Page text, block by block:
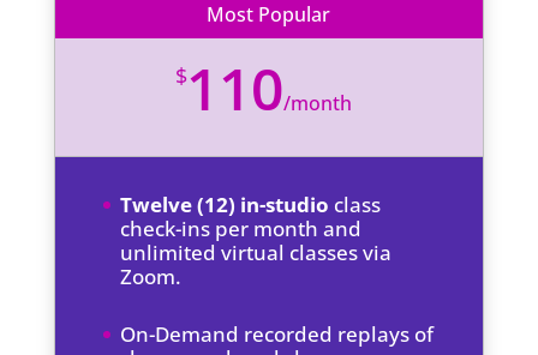
Most Popular
$110/month
Twelve (12) in-studio class
check-ins per month and
unlimited virtual classes via
Zoom.
On-Demand recorded replays of